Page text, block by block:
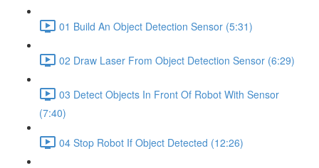
01 Build An Object Detection Sensor (5:31)
02 Draw Laser From Object Detection Sensor (6:29)
03 Detect Objects In Front Of Robot With Sensor
(7:40)
04 Stop Robot If Object Detected (12:26)